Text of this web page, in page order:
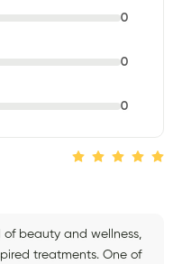
0
0
0
beauty and wellness,
treatments. One of